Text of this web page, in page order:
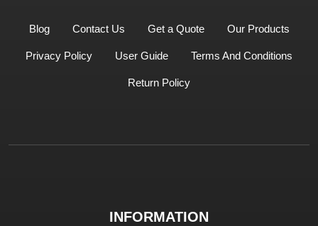
Blog Contact Us Get a Quote Our Products
Privacy Policy User Guide Terms And Conditions
Return Policy
INFORMATION